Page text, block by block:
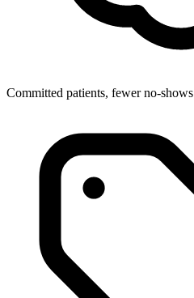
Committed patients, fewer no-shows